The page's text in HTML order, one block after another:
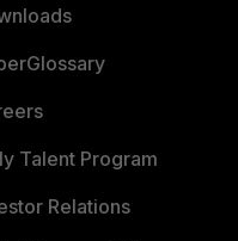
Talent Program
Relations